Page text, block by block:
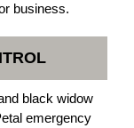
business.
black widow
emergency